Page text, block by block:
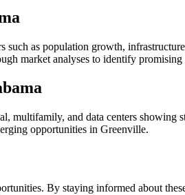
as population growth,
market analyses to identify
multifamily, and data centers showing
opportunities in Greenville.
By staying informed about